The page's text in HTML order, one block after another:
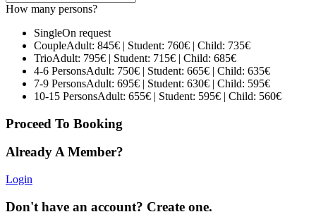
How many persons?
SingleOn request
CoupleAdult: 845€ | Student: 760€ | Child: 735€
TrioAdult: 795€ | Student: 715€ | Child: 685€
4-6 PersonsAdult: 750€ | Student: 665€ | Child: 635€
7-9 PersonsAdult: 695€ | Student: 630€ | Child: 595€
10-15 PersonsAdult: 655€ | Student: 595€ | Child: 560€
Proceed To Booking
Already A Member?
Login
Don't have an account? Create one.